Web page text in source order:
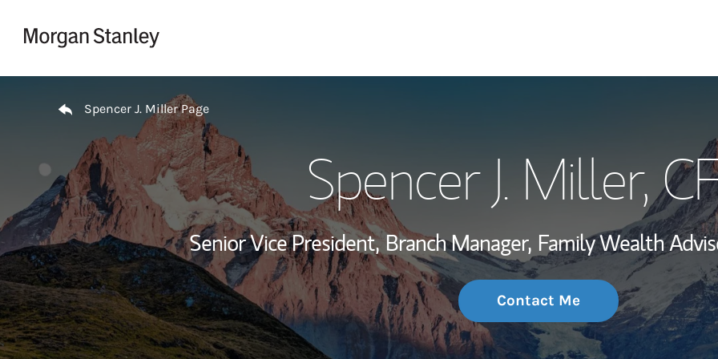
Wealth
Investment
Thought
Spencer J. Miller Page
Spencer J. Miller,
Senior Vice President, Branch Manager, Family Wealth
Contact Me